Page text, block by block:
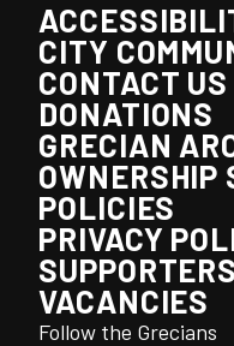
CITY
CONTACT US
DONATIONS
GRECIAN
OWNERSHIP
POLICIES
PRIVACY
VACANCIES
Follow the Grecians